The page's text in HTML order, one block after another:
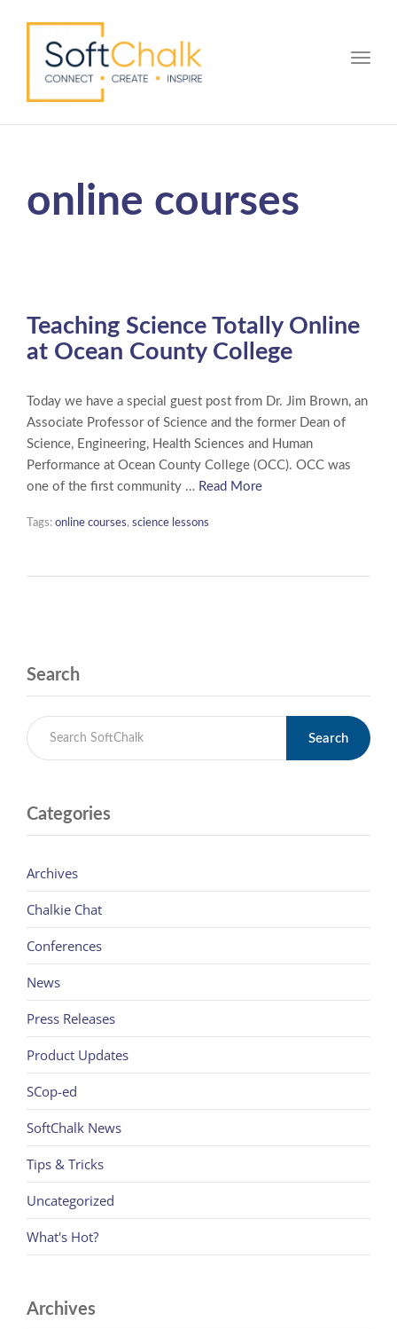
online courses
Teaching Science Totally Online
at Ocean County College
Today we have a special guest post from Dr. Jim Brown, an
Associate Professor of Science and the former Dean of
Science, Engineering, Health Sciences and Human
Performance at Ocean County College (OCC). OCC was
one of the first community … Read More
Tags: online courses, science lessons
Search
Search
Categories
Archives
Chalkie Chat
Conferences
News
Press Releases
Product Updates
SCop-ed
SoftChalk News
Tips & Tricks
Uncategorized
What's Hot?
Archives